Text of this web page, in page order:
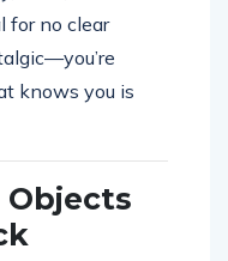
for no clear
knows you is